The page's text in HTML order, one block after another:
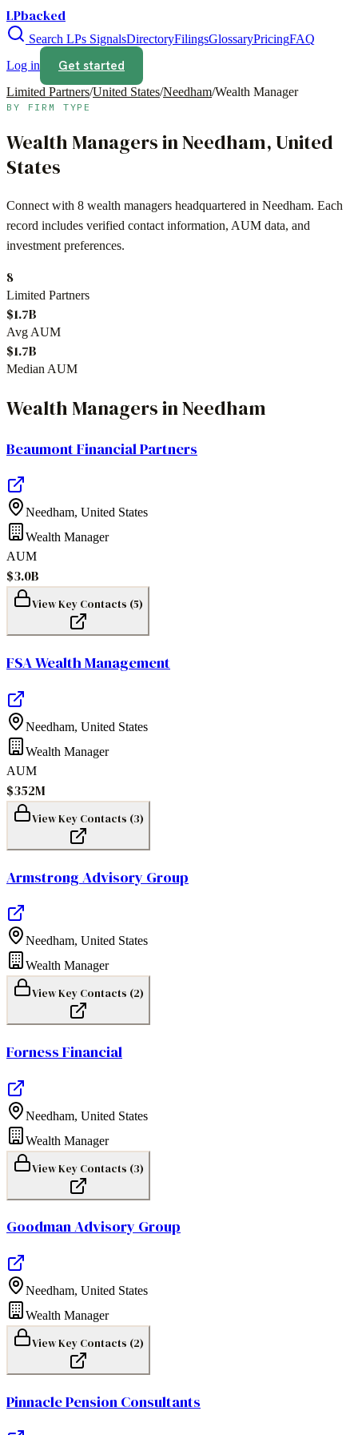
LPbacked
Search LPs SignalsDirectoryFilingsGlossaryPricingFAQ
Log in
Get started
Limited Partners/United States/Needham/Wealth Manager
BY FIRM TYPE
Wealth ManagersinNeedham,United
States
Connect with 8 wealth managers headquartered in Needham. Each
record includes verified contact information, AUM data, and
investment preferences.
8
Limited Partners
$1.7B
Avg AUM
$1.7B
Median AUM
Wealth ManagersinNeedham
Beaumont Financial Partners
Needham, United States
Wealth Manager
AUM
$3.0B
View Key Contacts (5)
FSA Wealth Management
Needham, United States
Wealth Manager
AUM
$352M
View Key Contacts (3)
Armstrong Advisory Group
Needham, United States
Wealth Manager
View Key Contacts (2)
Forness Financial
Needham, United States
Wealth Manager
View Key Contacts (3)
Goodman Advisory Group
Needham, United States
Wealth Manager
View Key Contacts (2)
Pinnacle Pension Consultants